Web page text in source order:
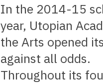
In the 2014-15
year, Utopian
the Arts opened
against all odds.
Throughout its